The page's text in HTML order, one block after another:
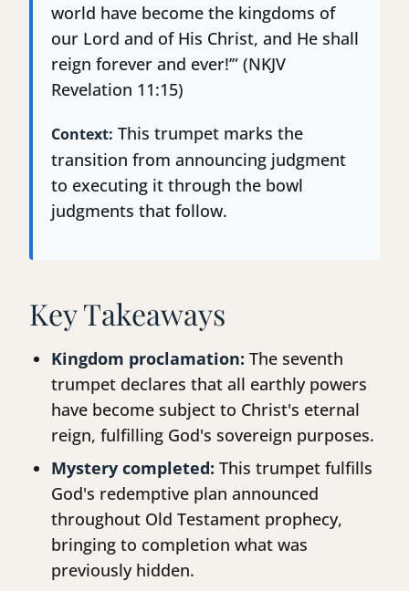
world have become the kingdoms of
our Lord and of His Christ, and He shall
reign forever and ever!’” (NKJV
Revelation 11:15)
Context: This trumpet marks the
transition from announcing judgment
to executing it through the bowl
judgments that follow.
Key Takeaways
Kingdom proclamation: The seventh
trumpet declares that all earthly powers
have become subject to Christ's eternal
reign, fulfilling God's sovereign purposes.
Mystery completed: This trumpet fulfills
God's redemptive plan announced
throughout Old Testament prophecy,
bringing to completion what was
previously hidden.